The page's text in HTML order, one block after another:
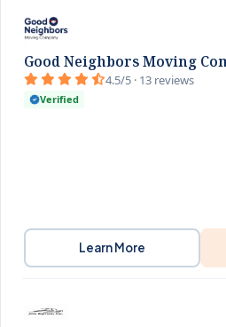
Good Neighbors Moving
4.5/5 · 13 reviews
Verified
Learn More